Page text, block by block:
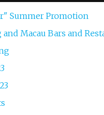
Summer Promotion
Macau Bars and